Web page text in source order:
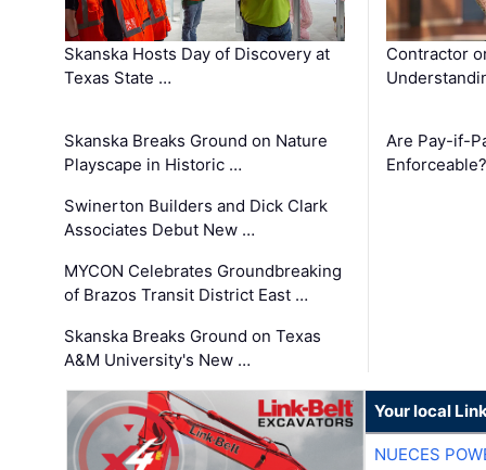
Skanska Hosts Day of Discovery at
Texas State …
Skanska Breaks Ground on Nature
Playscape in Historic …
Swinerton Builders and Dick Clark
Associates Debut New …
MYCON Celebrates Groundbreaking
of Brazos Transit District East …
Skanska Breaks Ground on Texas
A&M University's New …
Contractor
Are Pay-if-
Enforceable?
Your local
NUECES